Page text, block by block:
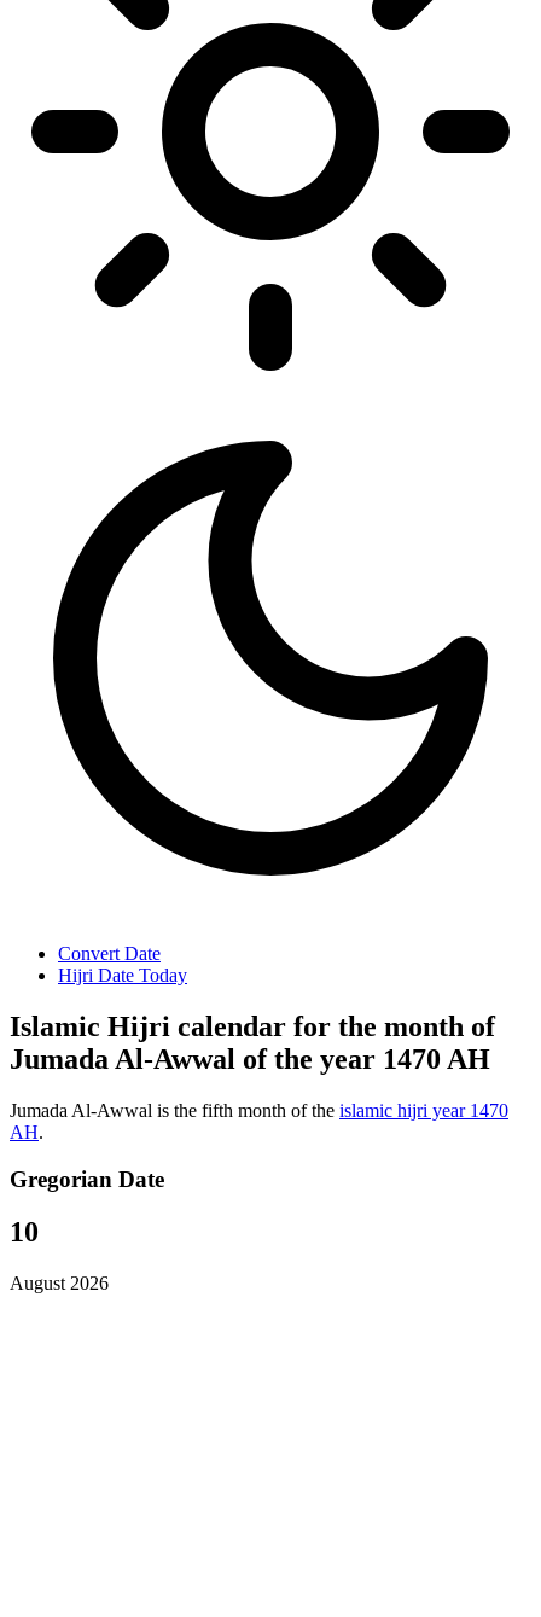
Convert Date
Hijri Date Today
Islamic Hijri calendar for the month of
Jumada Al-Awwal of the year 1470 AH
Jumada Al-Awwal is the fifth month of the islamic hijri year 1470
AH.
Gregorian Date
10
August 2026